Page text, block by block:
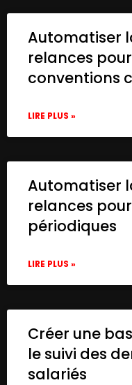
Automatiser
relances
conventions
LIRE PLUS »
Automatiser
relances
périodiques
LIRE PLUS »
Créer une
le suivi des
salariés